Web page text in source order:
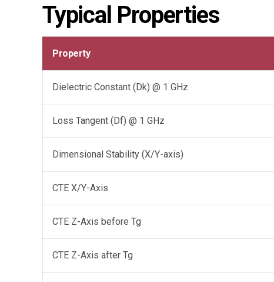
Typical Properties
Property
Dielectric Constant (Dk) @ 1 GHz
Loss Tangent (Df) @ 1 GHz
Dimensional Stability (X/Y-axis)
CTE X/Y-Axis
CTE Z-Axis before Tg
CTE Z-Axis after Tg